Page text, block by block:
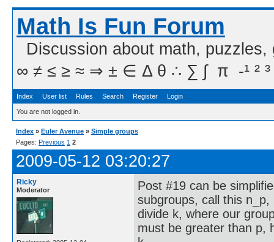
Math Is Fun Forum
Discussion about math,
∞ ≠ ≤ ≥ ≈ ⇒ ± ∈ Δ θ ∴ ∑ ∫  π  -¹ ² ³
Index User list Rules Search Register Login
You are not logged in.
Index » Euler Avenue » Simple groups
Pages: Previous 1 2
2009-05-12 03:20:27
Ricky
Moderator
Post #19 can be
subgroups, call this
divide k, where our
must be greater than p,